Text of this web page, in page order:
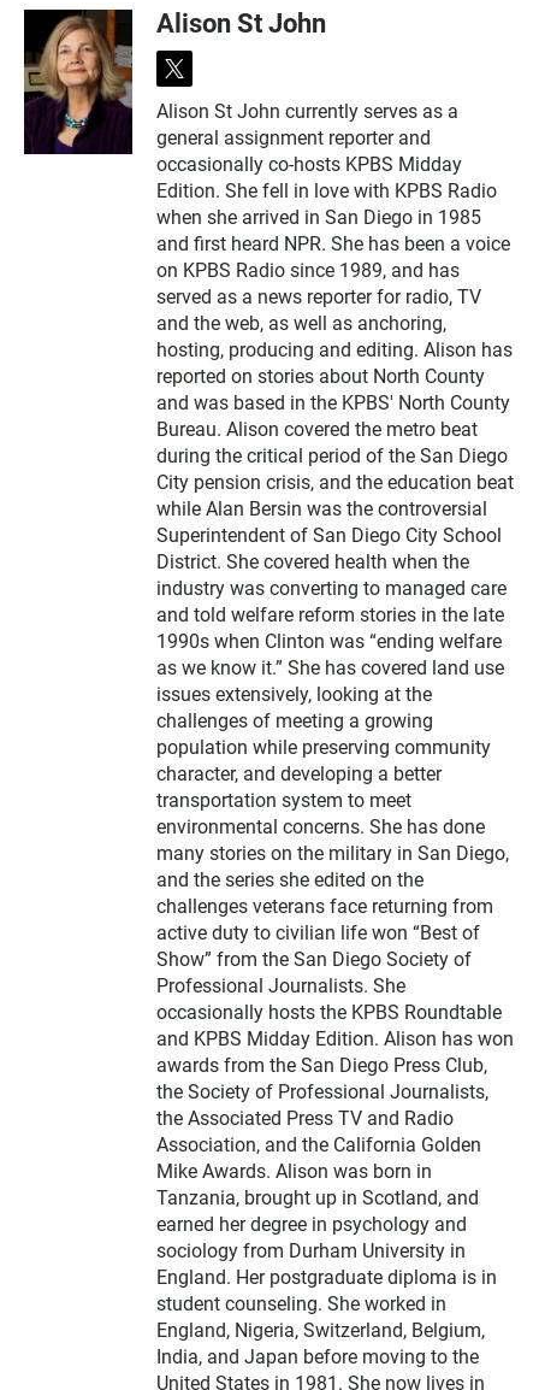
Alison St John
t
w
i
t
t
e
r
Alison St John currently serves as a
general assignment reporter and
occasionally co-hosts KPBS Midday
Edition. She fell in love with KPBS Radio
when she arrived in San Diego in 1985
and first heard NPR. She has been a voice
on KPBS Radio since 1989, and has
served as a news reporter for radio, TV
and the web, as well as anchoring,
hosting, producing and editing. Alison has
reported on stories about North County
and was based in the KPBS' North County
Bureau. Alison covered the metro beat
during the critical period of the San Diego
City pension crisis, and the education beat
while Alan Bersin was the controversial
Superintendent of San Diego City School
District. She covered health when the
industry was converting to managed care
and told welfare reform stories in the late
1990s when Clinton was “ending welfare
as we know it.” She has covered land use
issues extensively, looking at the
challenges of meeting a growing
population while preserving community
character, and developing a better
transportation system to meet
environmental concerns. She has done
many stories on the military in San Diego,
and the series she edited on the
challenges veterans face returning from
active duty to civilian life won “Best of
Show” from the San Diego Society of
Professional Journalists. She
occasionally hosts the KPBS Roundtable
and KPBS Midday Edition. Alison has won
awards from the San Diego Press Club,
the Society of Professional Journalists,
the Associated Press TV and Radio
Association, and the California Golden
Mike Awards. Alison was born in
Tanzania, brought up in Scotland, and
earned her degree in psychology and
sociology from Durham University in
England. Her postgraduate diploma is in
student counseling. She worked in
England, Nigeria, Switzerland, Belgium,
India, and Japan before moving to the
United States in 1981. She now lives in